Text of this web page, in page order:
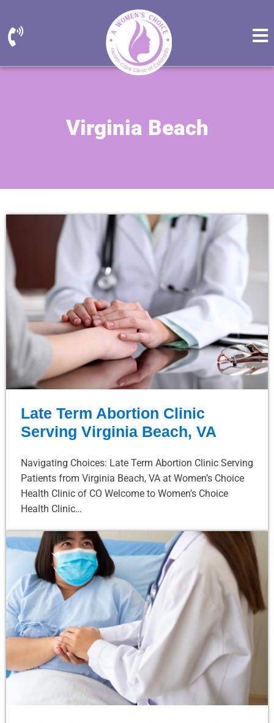
Virginia Beach
Late Term Abortion Clinic
Serving Virginia Beach, VA
Navigating Choices: Late Term Abortion Clinic Serving
Patients from Virginia Beach, VA at Women’s Choice
Health Clinic of CO Welcome to Women’s Choice
Health Clinic…